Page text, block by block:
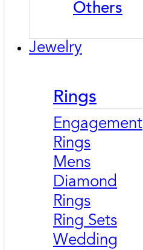
Others
Jewelry
Rings
Engagement
Rings
Mens
Diamond
Rings
Ring Sets
Wedding